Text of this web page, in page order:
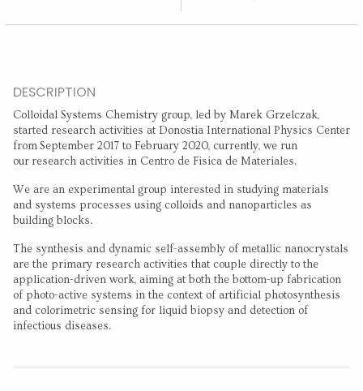
DESCRIPTION
Colloidal Systems Chemistry group, led by Marek Grzelczak,
started research activities at Donostia International Physics Center
from September 2017 to February 2020, currently, we run
our research activities in Centro de Fisica de Materiales.
We are an experimental group interested in studying materials
and systems processes using colloids and nanoparticles as
building blocks.
The synthesis and dynamic self-assembly of metallic nanocrystals
are the primary research activities that couple directly to the
application-driven work, aiming at both the bottom-up fabrication
of photo-active systems in the context of artificial photosynthesis
and colorimetric sensing for liquid biopsy and detection of
infectious diseases.